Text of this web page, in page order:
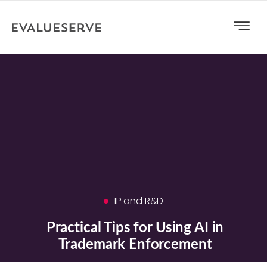
IP and R&D
Practical Tips for Using AI in
Trademark Enforcement